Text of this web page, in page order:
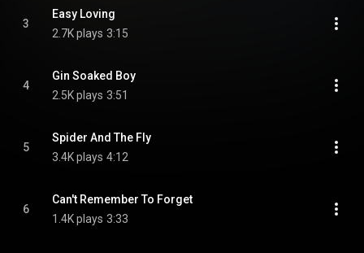
3
Easy Loving
2.7K plays 3:15
4
Gin Soaked Boy
2.5K plays 3:51
5
Spider And The Fly
3.4K plays 4:12
6
Can't Remember To Forget
1.4K plays 3:33